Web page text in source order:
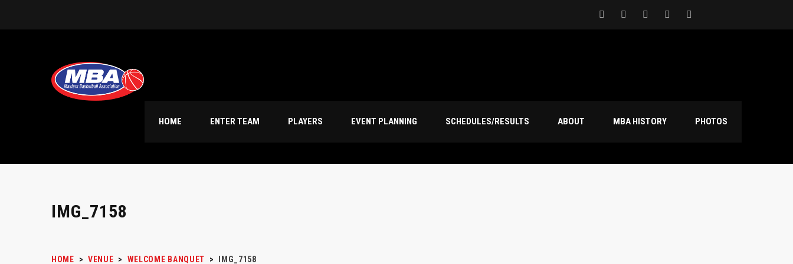
HOME ENTER TEAM PLAYERS EVENT PLANNING SCHEDULES/RESULTS ABOUT MBA HISTORY PHOTOS
IMG_7158
HOME > VENUE > WELCOME BANQUET > IMG_7158